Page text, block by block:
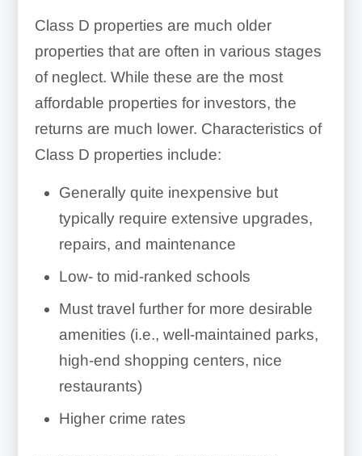
Class D properties are much older
properties that are often in various stages
of neglect. While these are the most
affordable properties for investors, the
returns are much lower. Characteristics of
Class D properties include:
Generally quite inexpensive but
typically require extensive upgrades,
repairs, and maintenance
Low- to mid-ranked schools
Must travel further for more desirable
amenities (i.e., well-maintained parks,
high-end shopping centers, nice
restaurants)
Higher crime rates